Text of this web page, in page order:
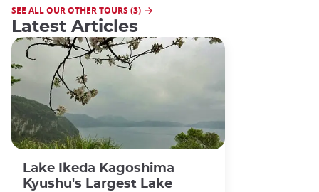
SEE ALL OUR OTHER TOURS (3)
Latest Articles
Lake Ikeda Kagoshima
Kyushu's Largest Lake